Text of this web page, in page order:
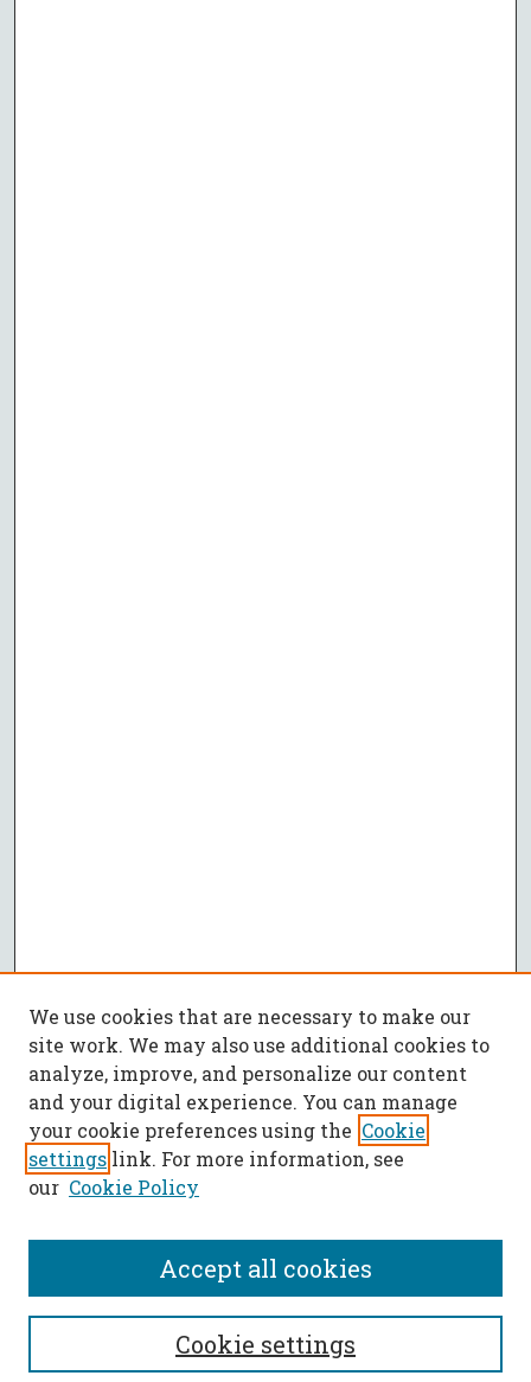
SEARCH
Enter search terms:
We use cookies that are necessary to make our
site work. We may also use additional cookies to
analyze, improve, and personalize our content
and your digital experience. You can manage
your cookie preferences using the Cookie
settings link. For more information, see
our Cookie Policy
Cookie settings
Accept all cookies